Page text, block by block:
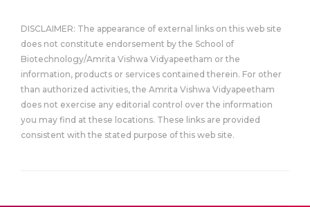
DISCLAIMER: The appearance of external links on this web site
does not constitute endorsement by the School of
Biotechnology/Amrita Vishwa Vidyapeetham or the
information, products or services contained therein. For other
than authorized activities, the Amrita Vishwa Vidyapeetham
does not exercise any editorial control over the information
you may find at these locations. These links are provided
consistent with the stated purpose of this web site.